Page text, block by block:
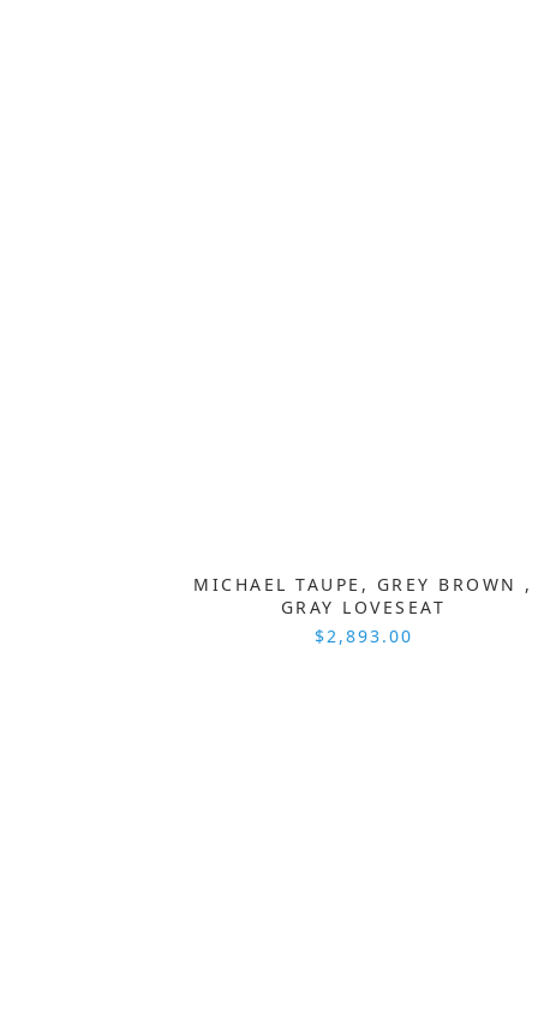
MICHAEL TAUPE, GREY BROWN ,
GRAY LOVESEAT
$2,893.00